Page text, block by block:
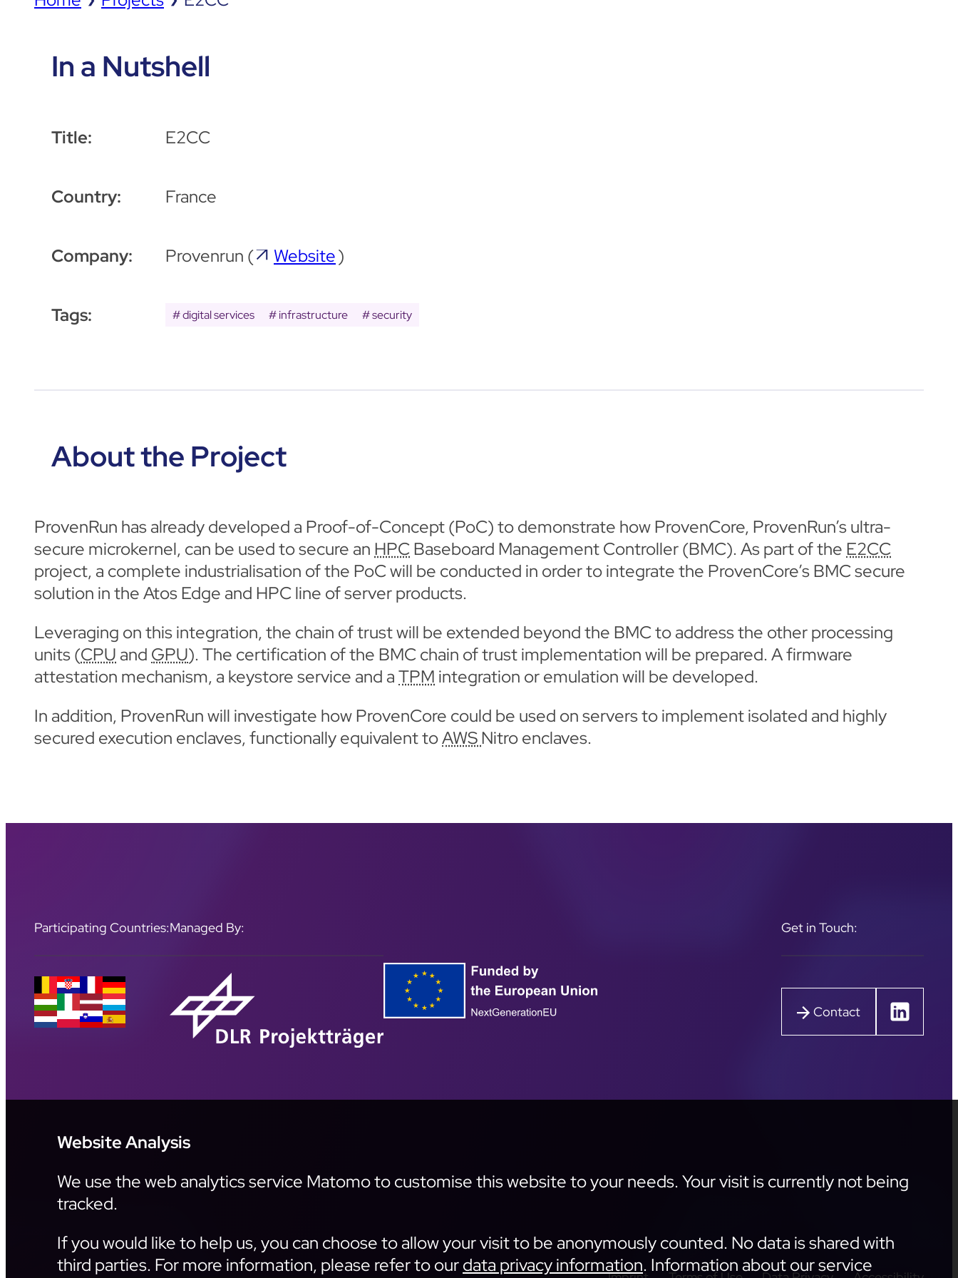
Website Analysis
We use the web analytics service Matomo to customise this website to your needs. Your visit is currently not being
tracked.
If you would like to help us, you can choose to allow your visit to be anonymously counted. No data is shared with
third parties. For more information, please refer to ourdata privacy information. Information about our service
In a Nutshell
Title: E2CC
Country: France
Company: Provenrun ( Website)
Tags: digital services infrastructure security
About the Project
ProvenRun has already developed a Proof-of-Concept (PoC) to demonstrate how ProvenCore, ProvenRun’s ultra-
secure microkernel, can be used to secure an HPCBaseboard Management Controller (BMC). As part of the E2CC
project, a complete industrialisation of the PoC will be conducted in order to integrate the ProvenCore’s BMC secure
solution in the Atos Edge and HPC line of server products.
Leveraging on this integration, the chain of trust will be extended beyond the BMC to address the other processing
units (CPU and GPU). The certification of the BMC chain of trust implementation will be prepared. A firmware
attestation mechanism, a keystore service and aTPM integration or emulation will be developed.
In addition, ProvenRun will investigate how ProvenCore could be used on servers to implement isolated and highly
secured execution enclaves, functionally equivalent toAWSNitro enclaves.
Participating Countries:Managed By: Get in Touch:
Contact